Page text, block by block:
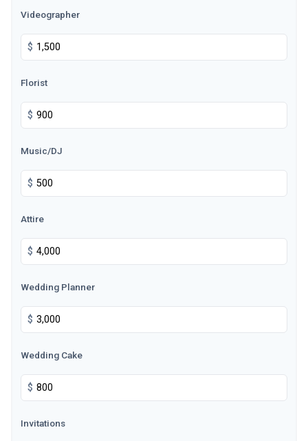
Videographer
$
Florist
$
Music/DJ
$
Attire
$
Wedding Planner
$
Wedding Cake
$
Invitations